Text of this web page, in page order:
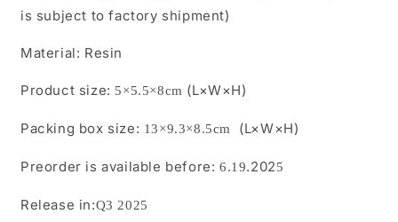
Studio
Studio
is subject to factory shipment)
Material: Resin
Product size: 5×5.5×8cm (L×W×H)
Packing box size: 13×9.3×8.5cm (L×W×H)
Preorder is available before: 6.19.2025
Release in:Q3 2025